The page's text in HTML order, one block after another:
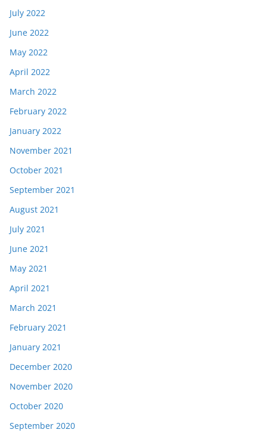
July 2022
June 2022
May 2022
April 2022
March 2022
February 2022
January 2022
November 2021
October 2021
September 2021
August 2021
July 2021
June 2021
May 2021
April 2021
March 2021
February 2021
January 2021
December 2020
November 2020
October 2020
September 2020